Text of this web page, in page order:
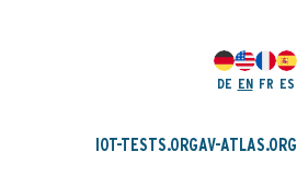
DE EN FR ES
IOT-TESTS.ORGAV-ATLAS.ORG